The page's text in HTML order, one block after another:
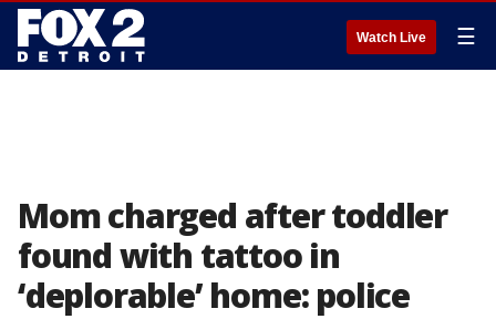
Watch Live ☰
Mom charged after toddler
found with tattoo in
‘deplorable’ home: police